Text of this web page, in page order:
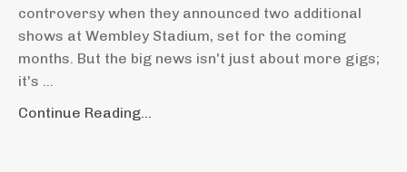
controversy when they announced two additional
shows at Wembley Stadium, set for the coming
months. But the big news isn't just about more gigs;
it's ...
Continue Reading...